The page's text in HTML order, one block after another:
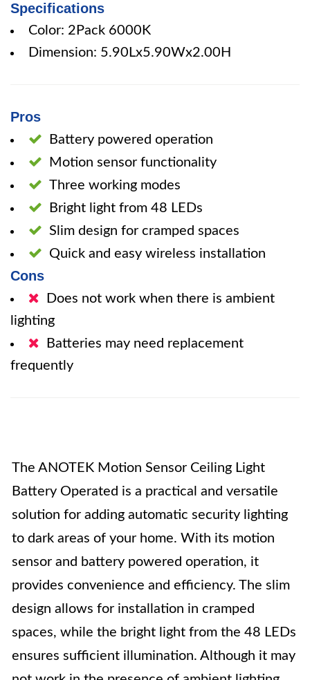
Specifications
Color: 2Pack 6000K
Dimension: 5.90Lx5.90Wx2.00H
Pros
Battery powered operation
Motion sensor functionality
Three working modes
Bright light from 48 LEDs
Slim design for cramped spaces
Quick and easy wireless installation
Cons
Does not work when there is ambient
lighting
Batteries may need replacement
frequently
The ANOTEK Motion Sensor Ceiling Light
Battery Operated is a practical and versatile
solution for adding automatic security lighting
to dark areas of your home. With its motion
sensor and battery powered operation, it
provides convenience and efficiency. The slim
design allows for installation in cramped
spaces, while the bright light from the 48 LEDs
ensures sufficient illumination. Although it may